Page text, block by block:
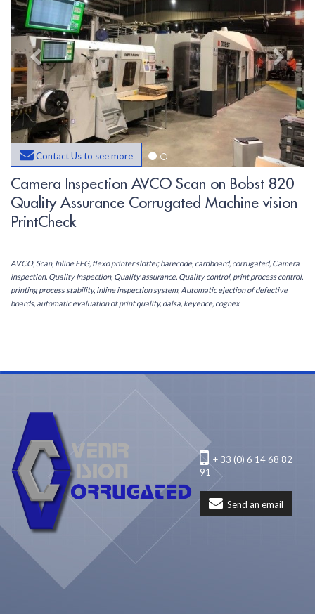
Contact Us to see more
Camera Inspection AVCO Scan on Bobst 820
Quality Assurance Corrugated Machine vision
PrintCheck
AVCO, Scan, Inline FFG, flexo printer slotter, barecode, cardboard, corrugated, Camera
inspection, Quality Inspection, Quality assurance, Quality control, print process control,
printing process stability, inline inspection system, Automatic ejection of defective
boards, automatic evaluation of print quality, dalsa, keyence, cognex
+ 33 (0) 6 14 68 82
91
Send an email